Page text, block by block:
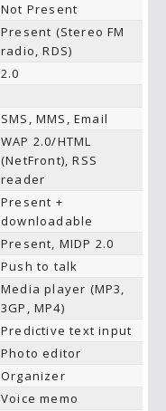
Not Present
Present (Stereo FM
radio, RDS)
2.0
SMS, MMS, Email
WAP 2.0/HTML
(NetFront), RSS
reader
Present +
downloadable
Present, MIDP 2.0
Push to talk
Media player (MP3,
3GP, MP4)
Predictive text input
Photo editor
Organizer
Voice memo